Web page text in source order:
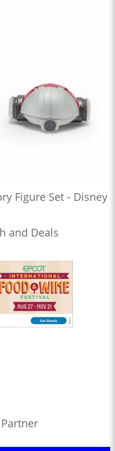
Figure Set - Disney
and Deals